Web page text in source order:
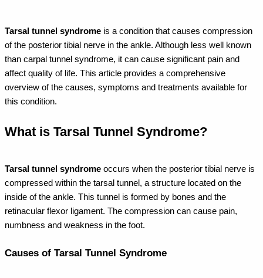
Tarsal tunnel syndrome is a condition that causes compression
of the posterior tibial nerve in the ankle. Although less well known
than carpal tunnel syndrome, it can cause significant pain and
affect quality of life. This article provides a comprehensive
overview of the causes, symptoms and treatments available for
this condition.
What is Tarsal Tunnel Syndrome?
Tarsal tunnel syndrome occurs when the posterior tibial nerve is
compressed within the tarsal tunnel, a structure located on the
inside of the ankle. This tunnel is formed by bones and the
retinacular flexor ligament. The compression can cause pain,
numbness and weakness in the foot.
Causes of Tarsal Tunnel Syndrome